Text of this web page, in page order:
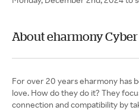
About eharmony
For over 20 years eharmony has
love. How do they do it? They
connection and compatibility by